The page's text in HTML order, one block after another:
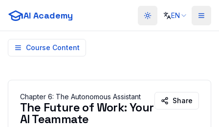
AI Academy Toggle theme
EN
Course Content
Chapter 6: The Autonomous Assistant
The Future of Work: Your
AI Teammate
Share